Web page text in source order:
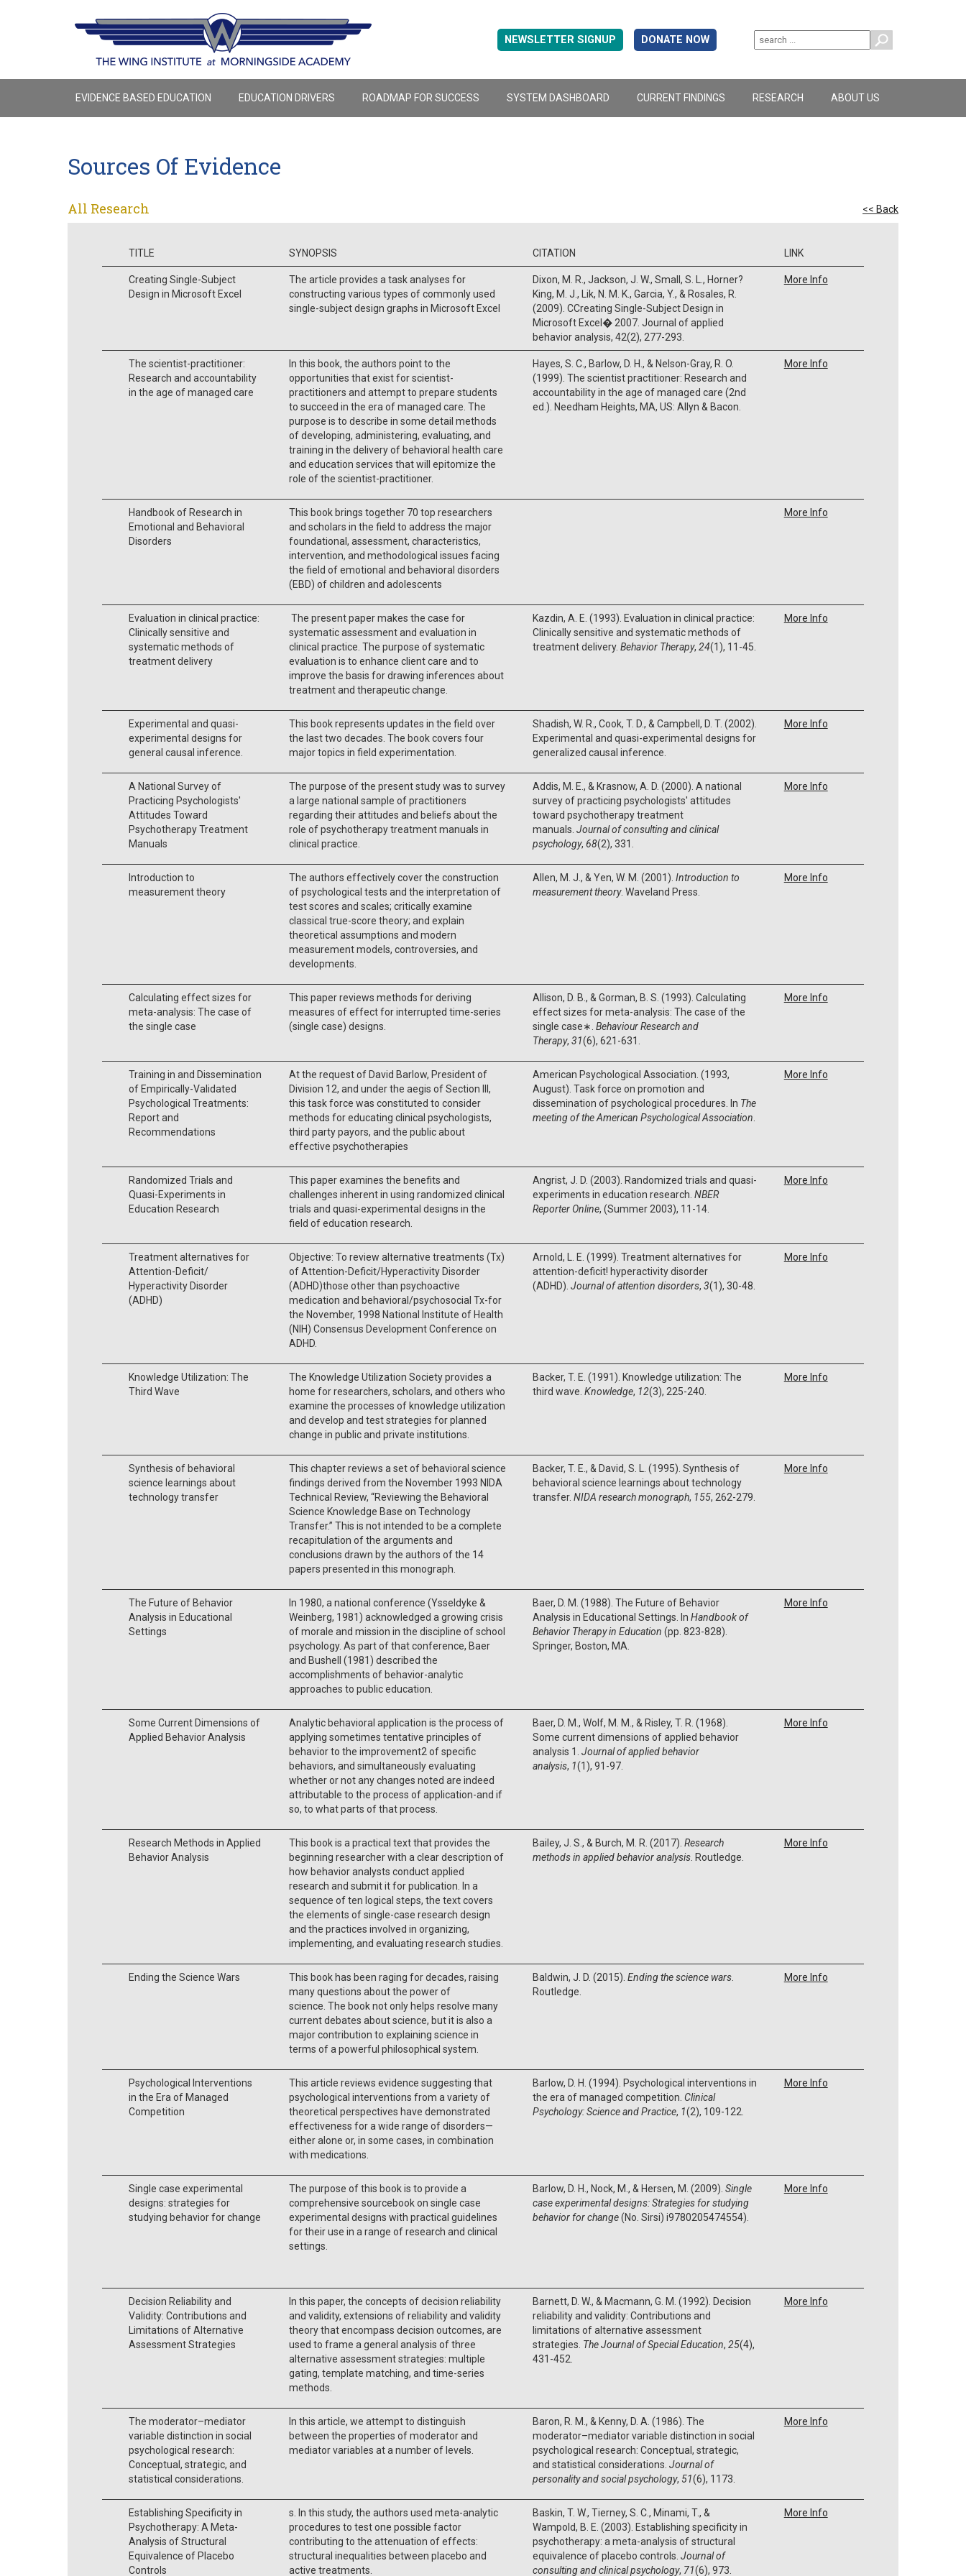
NEWSLETTER SIGNUP DONATE NOW
EVIDENCE BASED EDUCATION EDUCATION DRIVERS ROADMAP FOR SUCCESS SYSTEM DASHBOARD CURRENT FINDINGS RESEARCH ABOUT US
Sources Of Evidence
All Research << Back
TITLE SYNOPSIS CITATION LINK
Creating Single-Subject
Design in Microsoft Excel
The article provides a task analyses for
constructing various types of commonly used
single-subject design graphs in Microsoft Excel
Dixon, M. R., Jackson, J. W., Small, S. L., Horner?
King, M. J., Lik, N. M. K., Garcia, Y., & Rosales, R.
(2009). CCreating Single-Subject Design in
Microsoft Excel� 2007. Journal of applied
behavior analysis, 42(2), 277-293.
More Info
The scientist-practitioner:
Research and accountability
in the age of managed care
In this book, the authors point to the
opportunities that exist for scientist-
practitioners and attempt to prepare students
to succeed in the era of managed care. The
purpose is to describe in some detail methods
of developing, administering, evaluating, and
training in the delivery of behavioral health care
and education services that will epitomize the
role of the scientist-practitioner.
Hayes, S. C., Barlow, D. H., & Nelson-Gray, R. O.
(1999). The scientist practitioner: Research and
accountability in the age of managed care (2nd
ed.). Needham Heights, MA, US: Allyn & Bacon.
More Info
Handbook of Research in
Emotional and Behavioral
Disorders
This book brings together 70 top researchers
and scholars in the field to address the major
foundational, assessment, characteristics,
intervention, and methodological issues facing
the field of emotional and behavioral disorders
(EBD) of children and adolescents
More Info
Evaluation in clinical practice:
Clinically sensitive and
systematic methods of
treatment delivery
The present paper makes the case for
systematic assessment and evaluation in
clinical practice. The purpose of systematic
evaluation is to enhance client care and to
improve the basis for drawing inferences about
treatment and therapeutic change.
Kazdin, A. E. (1993). Evaluation in clinical practice:
Clinically sensitive and systematic methods of
treatment delivery. Behavior Therapy, 24(1), 11-45.
More Info
Experimental and quasi-
experimental designs for
general causal inference.
This book represents updates in the field over
the last two decades. The book covers four
major topics in field experimentation.
Shadish, W. R., Cook, T. D., & Campbell, D. T. (2002).
Experimental and quasi-experimental designs for
generalized causal inference.
More Info
A National Survey of
Practicing Psychologists'
Attitudes Toward
Psychotherapy Treatment
Manuals
The purpose of the present study was to survey
a large national sample of practitioners
regarding their attitudes and beliefs about the
role of psychotherapy treatment manuals in
clinical practice.
Addis, M. E., & Krasnow, A. D. (2000). A national
survey of practicing psychologists' attitudes
toward psychotherapy treatment
manuals. Journal of consulting and clinical
psychology, 68(2), 331.
More Info
Introduction to
measurement theory
The authors effectively cover the construction
of psychological tests and the interpretation of
test scores and scales; critically examine
classical true-score theory; and explain
theoretical assumptions and modern
measurement models, controversies, and
developments.
Allen, M. J., & Yen, W. M. (2001). Introduction to
measurement theory. Waveland Press.
More Info
Calculating effect sizes for
meta-analysis: The case of
the single case
This paper reviews methods for deriving
measures of effect for interrupted time-series
(single case) designs.
Allison, D. B., & Gorman, B. S. (1993). Calculating
effect sizes for meta-analysis: The case of the
single case∗. Behaviour Research and
Therapy, 31(6), 621-631.
More Info
Training in and Dissemination
of Empirically-Validated
Psychological Treatments:
Report and
Recommendations
At the request of David Barlow, President of
Division 12, and under the aegis of Section III,
this task force was constituted to consider
methods for educating clinical psychologists,
third party payors, and the public about
effective psychotherapies
American Psychological Association. (1993,
August). Task force on promotion and
dissemination of psychological procedures. In The
meeting of the American Psychological Association
More Info
Randomized Trials and
Quasi-Experiments in
Education Research
This paper examines the benefits and
challenges inherent in using randomized clinical
trials and quasi-experimental designs in the
field of education research.
Angrist, J. D. (2003). Randomized trials and quasi-
experiments in education research. NBER
Reporter Online, (Summer 2003), 11-14.
More Info
Treatment alternatives for
Attention-Deficit/
Hyperactivity Disorder
(ADHD)
Objective: To review alternative treatments (Tx)
of Attention-Deficit/Hyperactivity Disorder
(ADHD)those other than psychoactive
medication and behavioral/psychosocial Tx-for
the November, 1998 National Institute of Health
(NIH) Consensus Development Conference on
ADHD.
Arnold, L. E. (1999). Treatment alternatives for
attention-deficit! hyperactivity disorder
(ADHD). Journal of attention disorders, 3(1), 30-48.
More Info
Knowledge Utilization: The
Third Wave
The Knowledge Utilization Society provides a
home for researchers, scholars, and others who
examine the processes of knowledge utilization
and develop and test strategies for planned
change in public and private institutions.
Backer, T. E. (1991). Knowledge utilization: The
third wave. Knowledge, 12(3), 225-240.
More Info
Synthesis of behavioral
science learnings about
technology transfer
This chapter reviews a set of behavioral science
findings derived from the November 1993 NIDA
Technical Review, “Reviewing the Behavioral
Science Knowledge Base on Technology
Transfer.” This is not intended to be a complete
recapitulation of the arguments and
conclusions drawn by the authors of the 14
papers presented in this monograph.
Backer, T. E., & David, S. L. (1995). Synthesis of
behavioral science learnings about technology
transfer. NIDA research monograph, 155, 262-279.
More Info
The Future of Behavior
Analysis in Educational
Settings
In 1980, a national conference (Ysseldyke &
Weinberg, 1981) acknowledged a growing crisis
of morale and mission in the discipline of school
psychology. As part of that conference, Baer
and Bushell (1981) described the
accomplishments of behavior-analytic
approaches to public education.
Baer, D. M. (1988). The Future of Behavior
Analysis in Educational Settings. In Handbook of
Behavior Therapy in Education (pp. 823-828).
Springer, Boston, MA.
More Info
Some Current Dimensions of
Applied Behavior Analysis
Analytic behavioral application is the process of
applying sometimes tentative principles of
behavior to the improvement2 of specific
behaviors, and simultaneously evaluating
whether or not any changes noted are indeed
attributable to the process of application-and if
so, to what parts of that process.
Baer, D. M., Wolf, M. M., & Risley, T. R. (1968).
Some current dimensions of applied behavior
analysis 1. Journal of applied behavior
analysis, 1(1), 91-97.
More Info
Research Methods in Applied
Behavior Analysis
This book is a practical text that provides the
beginning researcher with a clear description of
how behavior analysts conduct applied
research and submit it for publication. In a
sequence of ten logical steps, the text covers
the elements of single-case research design
and the practices involved in organizing,
implementing, and evaluating research studies.
Bailey, J. S., & Burch, M. R. (2017). Research
methods in applied behavior analysis. Routledge.
More Info
Ending the Science Wars
This book has been raging for decades, raising
many questions about the power of
science. The book not only helps resolve many
current debates about science, but it is also a
major contribution to explaining science in
terms of a powerful philosophical system.
Baldwin, J. D. (2015). Ending the science wars.
Routledge.
More Info
Psychological Interventions
in the Era of Managed
Competition
This article reviews evidence suggesting that
psychological interventions from a variety of
theoretical perspectives have demonstrated
effectiveness for a wide range of disorders—
either alone or, in some cases, in combination
with medications.
Barlow, D. H. (1994). Psychological interventions in
the era of managed competition. Clinical
Psychology: Science and Practice, 1(2), 109-122.
More Info
Single case experimental
designs: strategies for
studying behavior for change
The purpose of this book is to provide a
comprehensive sourcebook on single case
experimental designs with practical guidelines
for their use in a range of research and clinical
settings.
Barlow, D. H., Nock, M., & Hersen, M. (2009). Single
case experimental designs: Strategies for studying
behavior for change(No. Sirsi) i9780205474554).
More Info
Decision Reliability and
Validity: Contributions and
Limitations of Alternative
Assessment Strategies
In this paper, the concepts of decision reliability
and validity, extensions of reliability and validity
theory that encompass decision outcomes, are
used to frame a general analysis of three
alternative assessment strategies: multiple
gating, template matching, and time-series
methods.
Barnett, D. W., & Macmann, G. M. (1992). Decision
reliability and validity: Contributions and
limitations of alternative assessment
strategies. The Journal of Special Education, 25(4),
431-452.
More Info
The moderator–mediator
variable distinction in social
psychological research:
Conceptual, strategic, and
statistical considerations.
In this article, we attempt to distinguish
between the properties of moderator and
mediator variables at a number of levels.
Baron, R. M., & Kenny, D. A. (1986). The
moderator–mediator variable distinction in social
psychological research: Conceptual, strategic,
and statistical considerations. Journal of
personality and social psychology, 51(6), 1173.
More Info
Establishing Specificity in
Psychotherapy: A Meta-
Analysis of Structural
Equivalence of Placebo
Controls
s. In this study, the authors used meta-analytic
procedures to test one possible factor
contributing to the attenuation of effects:
structural inequalities between placebo and
active treatments.
Baskin, T. W., Tierney, S. C., Minami, T., &
Wampold, B. E. (2003). Establishing specificity in
psychotherapy: a meta-analysis of structural
equivalence of placebo controls. Journal of
consulting and clinical psychology, 71(6), 973.
More Info